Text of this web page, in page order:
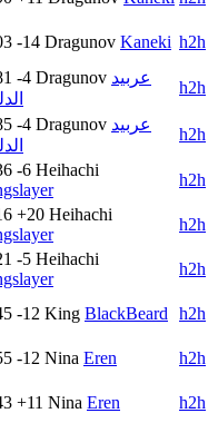
-14 Dragunov Kaneki h2h
-4 Dragunov عربيد
h2h
-4 Dragunov عربيد
h2h
-6 Heihachi
h2h
+20 Heihachi
h2h
-5 Heihachi
h2h
-12 King BlackBeard
h2h
-12 Nina Eren
h2h
+11 Nina Eren
h2h